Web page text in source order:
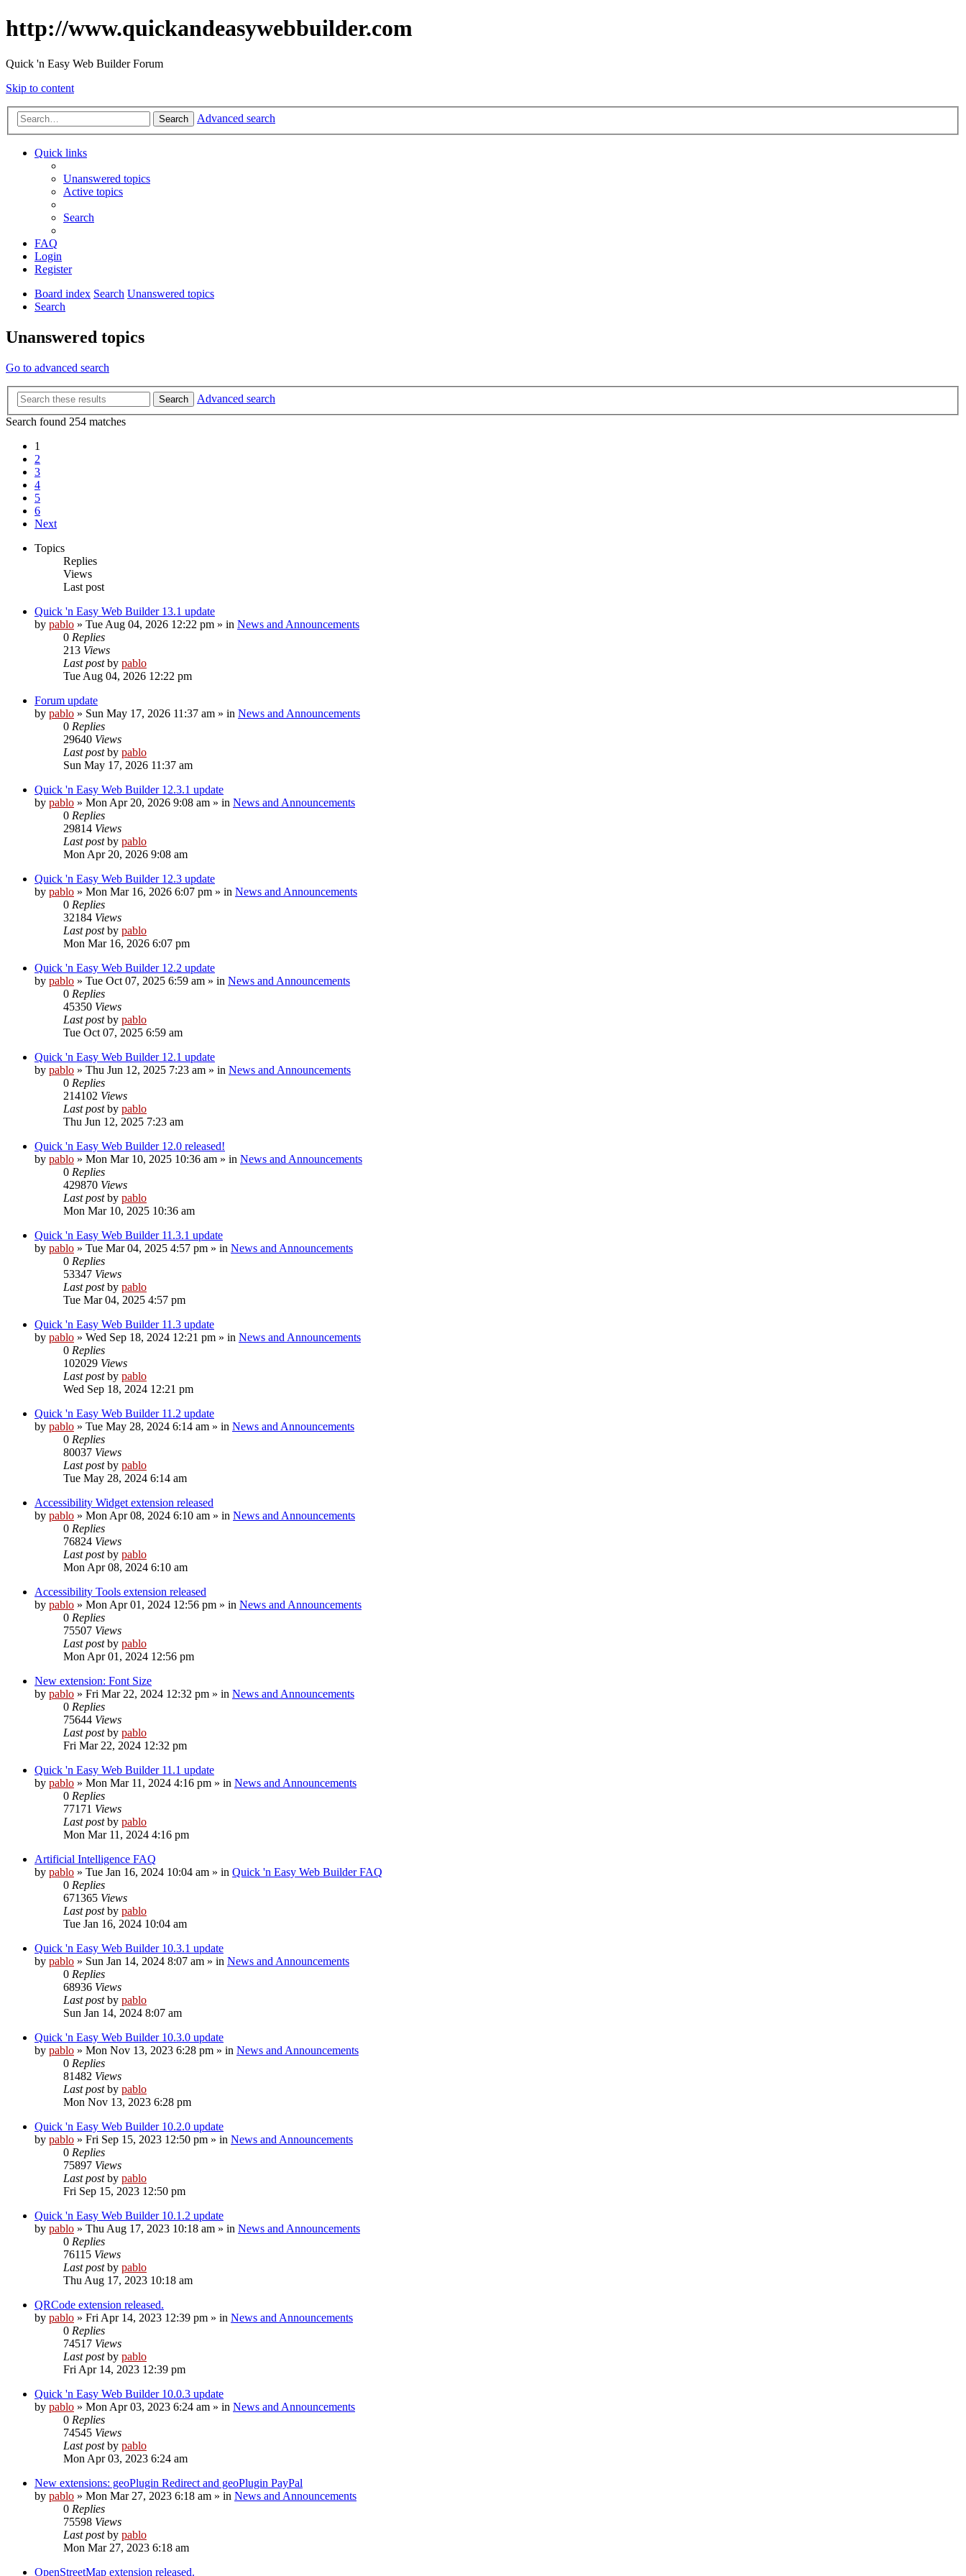
http://www.quickandeasywebbuilder.com
Quick 'n Easy Web Builder Forum
Skip to content
Search Advanced search
Quick links
Unanswered topics
Active topics
Search
FAQ
Login
Register
Board index Search Unanswered topics
Search
Unanswered topics
Go to advanced search
Search
Advanced search
Search found 254 matches
1
2
3
4
5
6
Next
Topics
Replies
Views
Last post
Quick 'n Easy Web Builder 13.1 update
by pablo » Tue Aug 04, 2026 12:22 pm » in News and Announcements
0 Replies
213 Views
Last postby pablo
Tue Aug 04, 2026 12:22 pm
Forum update
by pablo » Sun May 17, 2026 11:37 am » in News and Announcements
0 Replies
29640 Views
Last postby pablo
Sun May 17, 2026 11:37 am
Quick 'n Easy Web Builder 12.3.1 update
by pablo » Mon Apr 20, 2026 9:08 am » in News and Announcements
0 Replies
29814 Views
Last postby pablo
Mon Apr 20, 2026 9:08 am
Quick 'n Easy Web Builder 12.3 update
by pablo » Mon Mar 16, 2026 6:07 pm » in News and Announcements
0 Replies
32184 Views
Last postby pablo
Mon Mar 16, 2026 6:07 pm
Quick 'n Easy Web Builder 12.2 update
by pablo » Tue Oct 07, 2025 6:59 am » in News and Announcements
0 Replies
45350 Views
Last postby pablo
Tue Oct 07, 2025 6:59 am
Quick 'n Easy Web Builder 12.1 update
by pablo » Thu Jun 12, 2025 7:23 am » in News and Announcements
0 Replies
214102 Views
Last postby pablo
Thu Jun 12, 2025 7:23 am
Quick 'n Easy Web Builder 12.0 released!
by pablo » Mon Mar 10, 2025 10:36 am » in News and Announcements
0 Replies
429870 Views
Last postby pablo
Mon Mar 10, 2025 10:36 am
Quick 'n Easy Web Builder 11.3.1 update
by pablo » Tue Mar 04, 2025 4:57 pm » in News and Announcements
0 Replies
53347 Views
Last postby pablo
Tue Mar 04, 2025 4:57 pm
Quick 'n Easy Web Builder 11.3 update
by pablo » Wed Sep 18, 2024 12:21 pm » in News and Announcements
0 Replies
102029 Views
Last postby pablo
Wed Sep 18, 2024 12:21 pm
Quick 'n Easy Web Builder 11.2 update
by pablo » Tue May 28, 2024 6:14 am » in News and Announcements
0 Replies
80037 Views
Last postby pablo
Tue May 28, 2024 6:14 am
Accessibility Widget extension released
by pablo » Mon Apr 08, 2024 6:10 am » in News and Announcements
0 Replies
76824 Views
Last postby pablo
Mon Apr 08, 2024 6:10 am
Accessibility Tools extension released
by pablo » Mon Apr 01, 2024 12:56 pm » in News and Announcements
0 Replies
75507 Views
Last postby pablo
Mon Apr 01, 2024 12:56 pm
New extension: Font Size
by pablo » Fri Mar 22, 2024 12:32 pm » in News and Announcements
0 Replies
75644 Views
Last postby pablo
Fri Mar 22, 2024 12:32 pm
Quick 'n Easy Web Builder 11.1 update
by pablo » Mon Mar 11, 2024 4:16 pm » in News and Announcements
0 Replies
77171 Views
Last postby pablo
Mon Mar 11, 2024 4:16 pm
Artificial Intelligence FAQ
by pablo » Tue Jan 16, 2024 10:04 am » in Quick 'n Easy Web Builder FAQ
0 Replies
671365 Views
Last postby pablo
Tue Jan 16, 2024 10:04 am
Quick 'n Easy Web Builder 10.3.1 update
by pablo » Sun Jan 14, 2024 8:07 am » in News and Announcements
0 Replies
68936 Views
Last postby pablo
Sun Jan 14, 2024 8:07 am
Quick 'n Easy Web Builder 10.3.0 update
by pablo » Mon Nov 13, 2023 6:28 pm » in News and Announcements
0 Replies
81482 Views
Last postby pablo
Mon Nov 13, 2023 6:28 pm
Quick 'n Easy Web Builder 10.2.0 update
by pablo » Fri Sep 15, 2023 12:50 pm » in News and Announcements
0 Replies
75897 Views
Last postby pablo
Fri Sep 15, 2023 12:50 pm
Quick 'n Easy Web Builder 10.1.2 update
by pablo » Thu Aug 17, 2023 10:18 am » in News and Announcements
0 Replies
76115 Views
Last postby pablo
Thu Aug 17, 2023 10:18 am
QRCode extension released.
by pablo » Fri Apr 14, 2023 12:39 pm » in News and Announcements
0 Replies
74517 Views
Last postby pablo
Fri Apr 14, 2023 12:39 pm
Quick 'n Easy Web Builder 10.0.3 update
by pablo » Mon Apr 03, 2023 6:24 am » in News and Announcements
0 Replies
74545 Views
Last postby pablo
Mon Apr 03, 2023 6:24 am
New extensions: geoPlugin Redirect and geoPlugin PayPal
by pablo » Mon Mar 27, 2023 6:18 am » in News and Announcements
0 Replies
75598 Views
Last postby pablo
Mon Mar 27, 2023 6:18 am
OpenStreetMap extension released.